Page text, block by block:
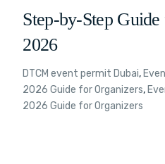
Step-by-Step
2026
DTCM event permit Dubai,
2026 Guide for Organizers,
2026 Guide for Organizers